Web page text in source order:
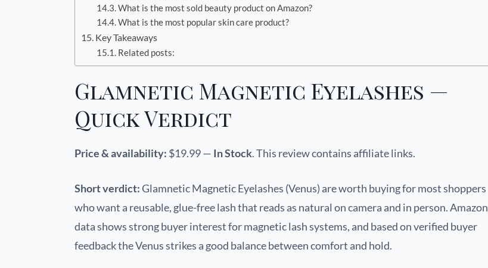
What is the most sold beauty product on Amazon?
What is the most popular skin care product?
Key Takeaways
Related posts:
Glamnetic Magnetic Eyelashes —
Quick Verdict
Price & availability: $19.99 — In Stock. This review contains affiliate links.
Short verdict:Glamnetic Magnetic Eyelashes (Venus) are worth buying for most shoppers
who want a reusable, glue-free lash that reads as natural on camera and in person. Amazon
data shows strong buyer interest for magnetic lash systems, and based on verified buyer
feedback the Venus strikes a good balance between comfort and hold.